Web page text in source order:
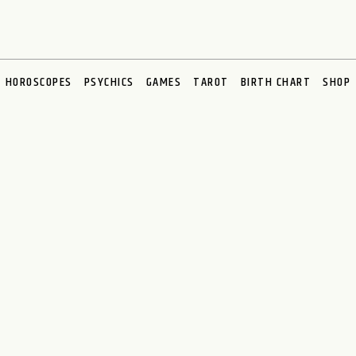
HOROSCOPES PSYCHICS GAMES TAROT BIRTH CHART SHOP